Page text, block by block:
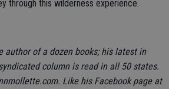
through this wilderness experience.
author of a dozen books; his latest in
column is read in all 50 states.
Like his Facebook page at